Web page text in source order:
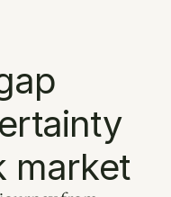
market